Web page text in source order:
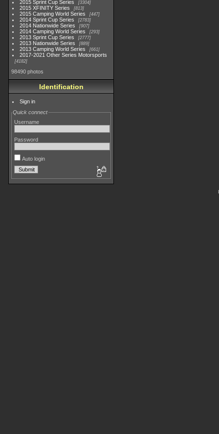
2015 Sprint Cup Series 3304
2015 XFINITY Series 813
2015 Camping World Series 447
2014 Sprint Cup Series 2783
2014 Nationwide Series 907
2014 Camping World Series 293
2013 Sprint Cup Series 2777
2013 Nationwide Series 889
2013 Camping World Series 661
2017-2021 Other Series Motorsports
4182
98490 photos
Identification
Sign in
Quick connect
Username
Password
Auto login